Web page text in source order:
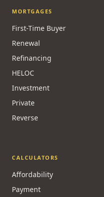
MBLAA · FINTRAC · PIPEDA
MORTGAGES
First-Time Buyer
Renewal
Refinancing
HELOC
Reverse